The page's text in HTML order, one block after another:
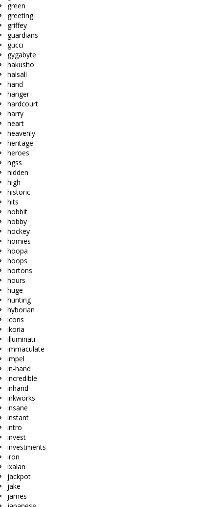
green
greeting
griffey
guardians
gucci
gygabyte
hakusho
halsall
hand
hanger
hardcourt
harry
heart
heavenly
heritage
heroes
hgss
hidden
high
historic
hits
hobbit
hobby
hockey
homies
hoopa
hoops
hortons
hours
huge
hunting
hyborian
icons
ikoria
illuminati
immaculate
impel
in-hand
incredible
inhand
inkworks
insane
instant
intro
invest
investments
iron
ixalan
jackpot
jake
james